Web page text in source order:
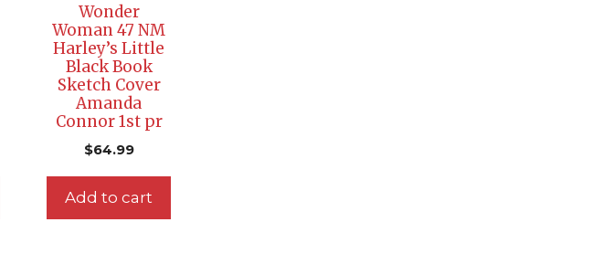
Wonder
Woman 47 NM
Harley’s Little
Black Book
Sketch Cover
Amanda
Connor 1st pr
$64.99
Add to cart